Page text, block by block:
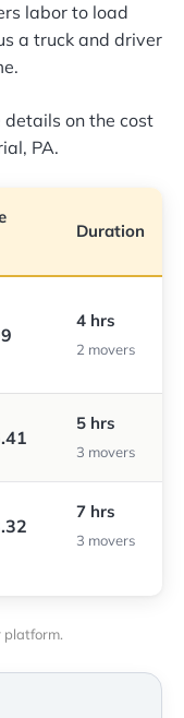
labor to load
a truck and driver
on the cost
PA.
Duration
4 hrs
2 movers
5 hrs
3 movers
7 hrs
3 movers
platform.